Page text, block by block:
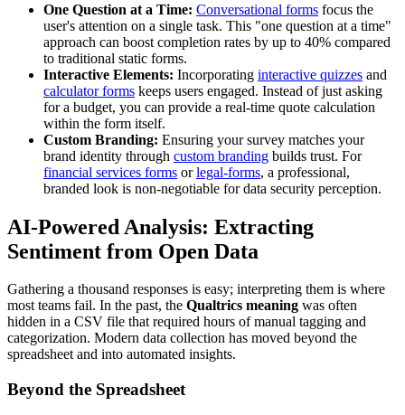
One Question at a Time: Conversational forms focus the
user's attention on a single task. This "one question at a time"
approach can boost completion rates by up to 40% compared
to traditional static forms.
Interactive Elements: Incorporating interactive quizzes and
calculator forms keeps users engaged. Instead of just asking
for a budget, you can provide a real-time quote calculation
within the form itself.
Custom Branding: Ensuring your survey matches your
brand identity through custom branding builds trust. For
financial services forms orlegal-forms, a professional,
branded look is non-negotiable for data security perception.
AI-Powered Analysis: Extracting
Sentiment from Open Data
Gathering a thousand responses is easy; interpreting them is where
most teams fail. In the past, the Qualtrics meaning was often
hidden in a CSV file that required hours of manual tagging and
categorization. Modern data collection has moved beyond the
spreadsheet and into automated insights.
Beyond the Spreadsheet